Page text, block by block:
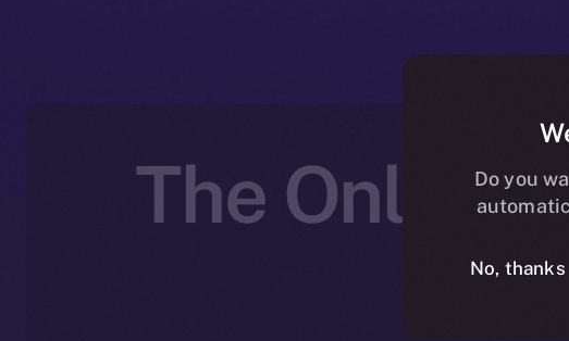
The
Do you
No, thanks